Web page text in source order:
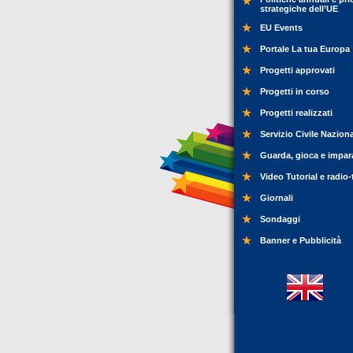
strategiche dell’UE
EU Events
Portale La tua Europa
Progetti approvati
Progetti in corso
Progetti realizzati
Servizio Civile
Guarda, gioca e
Video Tutorial e
Giornali
Sondaggi
Banner e Pubblicità